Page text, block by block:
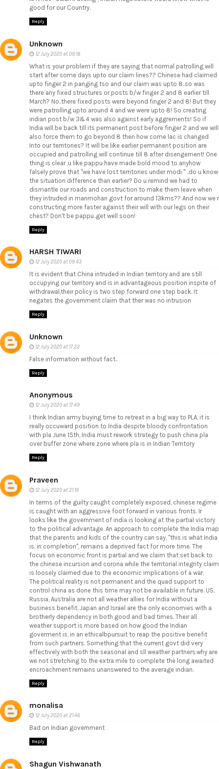
good for our Country.
Reply
Unknown
12 July 2020 at 09:18
What is your problem if they are saying that normal patrolling will
start after some days upto our claim lines?? Chinese had claimed
upto finger 2 in panging tso and our claim was upto 8..so was
there any fixed structures or posts b/w finger 2 and 8 earlier till
March? No..there fixed posts were beyond finger 2 and 8! But they
were patrolling upto around 4 and we were upto 8! So creating
indian post b/w 3&4 was also against early aggrements! So if
India will be back till its permanent post before finger 2 and we will
also force them to go beyond 8 then how come lac is changed
Into our territories? It will be like earlier permanent position are
occupied and patrolling will continue till 8 after disengement! One
thing is clear ,u like pappu have made bold mood to anyhow
falsely prove that "we have lost territories under modi " ..do u know
the situation difference than earlier? Do u remind we had to
dismantle our roads and construction to make them leave when
they intruded in manmohan govt for around 13kms?? And now we r
constructing more faster against their will with our legs on their
chest? Don't be pappu..get well soon!
Reply
HARSH TIWARI
12 July 2020 at 09:43
It is evident that China intruded in Indian territory and are still
occupying our territory and is in advantageous position inspite of
withdrawal,their policy is two step forward one step back. It
negates the government claim that ther was no intrusion
Reply
Unknown
12 July 2020 at 17:22
False information without fact..
Reply
Anonymous
12 July 2020 at 17:49
I think Indian army buying time to retreat in a big way to PLA, it is
really occuward position to India despite bloody confrontation
with pla June 15th, India must rework strategy to push china pla
over buffer zone where zone where pla is in Indian Territory
Reply
Praveen
12 July 2020 at 21:19
In terms of the guilty caught completely exposed, chinese regime
is caught with an aggressive foot forward in various fronts. Ir
looks like the government of india is looking at the partial victory
to the political advantage. An approach to complete the India map
that the parents and kids of the country can say, "this is what India
is, in completion", remains a deprived fact for more time. The
focus on economic front is partial and we claim that set back to
the chinese incursion and corona while the territorial integrity claim
is loosely claimed due to the economic implications of a war.
The political reality is not permanent and the quad support to
control china as done this time may not be available in future. US,
Russia, Australia are not all weather allies for India without a
business benefit. Japan and Israel are the only economies with a
brotherly dependency in both good and bad times. Their all
weather support is more based on how good the Indian
goverment is, in an ethicalbpursuit to reap the positive benefit
from such partners. Something that the current govt did very
effectively with both the seasonal and sll weather partners.why are
we not stretching to the extra mile to complete the long awaited
encroachment remains unanswered to the average indian.
Reply
monalisa
12 July 2020 at 21:46
Bad on Indian government
Reply
Shagun Vishwanath